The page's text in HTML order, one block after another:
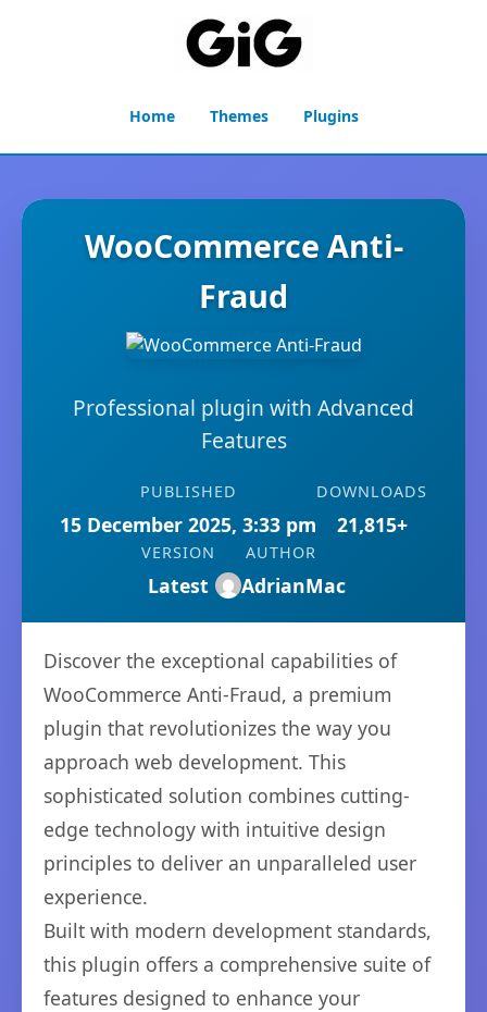
Home Themes Plugins
WooCommerce Anti-
Fraud
Professional plugin with Advanced
Features
PUBLISHED
15 December 2025, 3:33 pm
DOWNLOADS
21,815+
VERSION
Latest
AUTHOR
AdrianMac
Discover the exceptional capabilities of
WooCommerce Anti-Fraud, a premium
plugin that revolutionizes the way you
approach web development. This
sophisticated solution combines cutting-
edge technology with intuitive design
principles to deliver an unparalleled user
experience.
Built with modern development standards,
this plugin offers a comprehensive suite of
features designed to enhance your